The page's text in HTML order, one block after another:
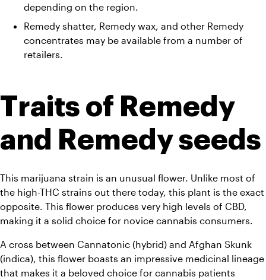
depending on the region.
Remedy shatter, Remedy wax, and other Remedy
concentrates may be available from a number of
retailers.
Traits of Remedy
and Remedy seeds
This marijuana strain is an unusual flower. Unlike most of
the high-THC strains out there today, this plant is the exact
opposite. This flower produces very high levels of CBD,
making it a solid choice for novice cannabis consumers.
A cross between Cannatonic (hybrid) and Afghan Skunk
(indica), this flower boasts an impressive medicinal lineage
that makes it a beloved choice for cannabis patients